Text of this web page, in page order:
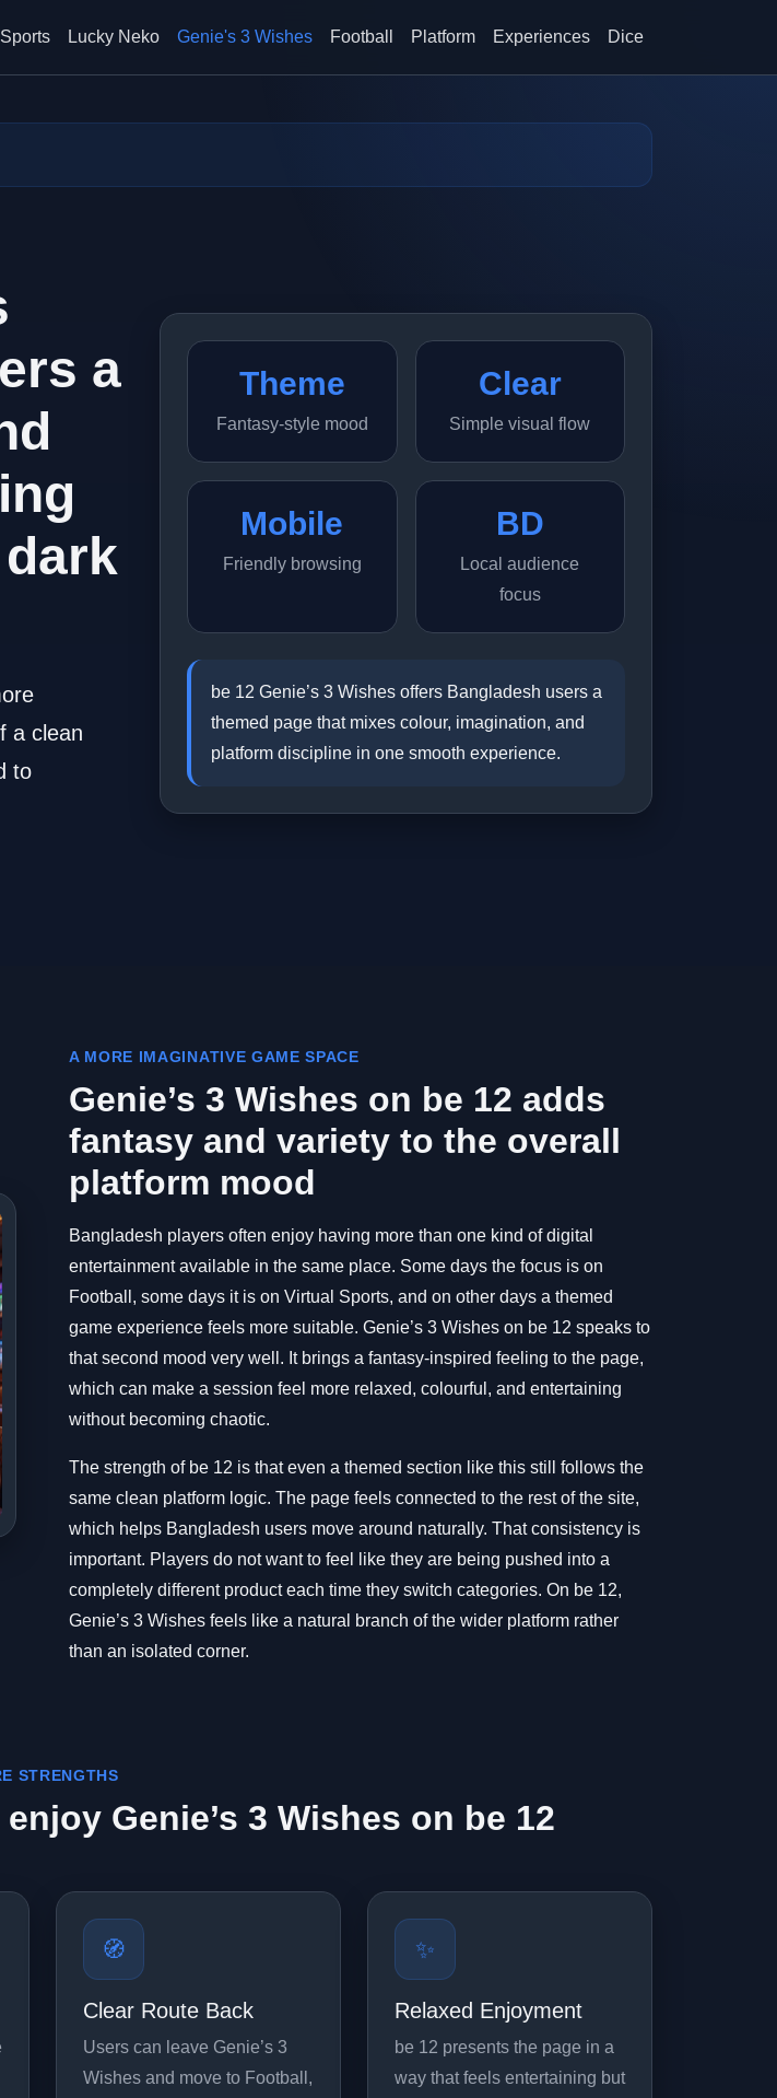
Lucky Neko Genie's 3 Wishes Football Platform Experiences Dice
a
a clean
to
Theme
Fantasy-style mood
Clear
Simple visual flow
Mobile
Friendly browsing
BD
Local audience
focus
be 12 Genie’s 3 Wishes offers Bangladesh users a
themed page that mixes colour, imagination, and
platform discipline in one smooth experience.
A MORE IMAGINATIVE GAME SPACE
Genie’s 3 Wishes on be 12 adds
fantasy and variety to the overall
platform mood
Bangladesh players often enjoy having more than one kind of digital
entertainment available in the same place. Some days the focus is on
Football, some days it is on Virtual Sports, and on other days a themed
game experience feels more suitable. Genie’s 3 Wishes on be 12 speaks to
that second mood very well. It brings a fantasy-inspired feeling to the page,
which can make a session feel more relaxed, colourful, and entertaining
without becoming chaotic.
The strength of be 12 is that even a themed section like this still follows the
same clean platform logic. The page feels connected to the rest of the site,
which helps Bangladesh users move around naturally. That consistency is
important. Players do not want to feel like they are being pushed into a
completely different product each time they switch categories. On be 12,
Genie’s 3 Wishes feels like a natural branch of the wider platform rather
than an isolated corner.
STRENGTHS
Genie’s 3 Wishes on be 12
🧭
Clear Route Back
Users can leave Genie’s 3
Wishes and move to Football,
✨
Relaxed Enjoyment
be 12 presents the page in a
way that feels entertaining but